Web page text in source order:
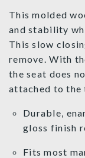
This molded
and stability
This slow
remove. With
the seat does
attached to the
Durable,
gloss finish
Fits most